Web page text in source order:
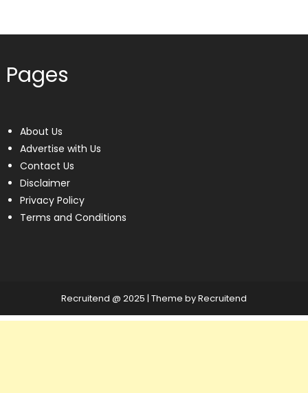
Pages
About Us
Advertise with Us
Contact Us
Disclaimer
Privacy Policy
Terms and Conditions
Recruitend @ 2025 | Theme by Recruitend